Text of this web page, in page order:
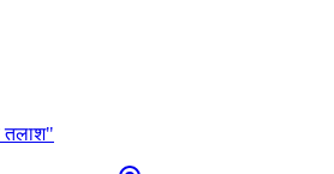
तलाश"